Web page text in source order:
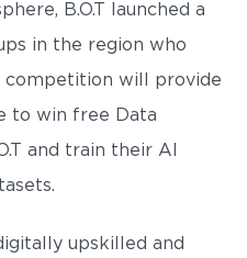
B.O.T launched a
in the region who
competition will provide
to win free Data
and train their AI
upskilled and